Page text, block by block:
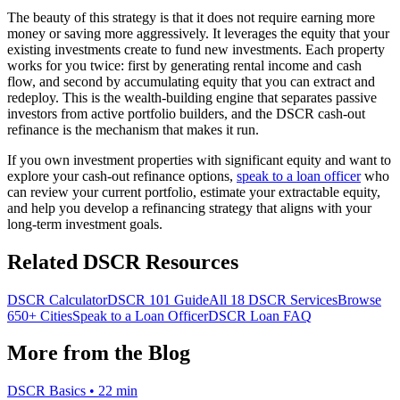
The beauty of this strategy is that it does not require earning more
money or saving more aggressively. It leverages the equity that your
existing investments create to fund new investments. Each property
works for you twice: first by generating rental income and cash
flow, and second by accumulating equity that you can extract and
redeploy. This is the wealth-building engine that separates passive
investors from active portfolio builders, and the DSCR cash-out
refinance is the mechanism that makes it run.
If you own investment properties with significant equity and want to
explore your cash-out refinance options, speak to a loan officerwho
can review your current portfolio, estimate your extractable equity,
and help you develop a refinancing strategy that aligns with your
long-term investment goals.
Related DSCR Resources
DSCR CalculatorDSCR 101 GuideAll 18 DSCR ServicesBrowse
650+ CitiesSpeak to a Loan OfficerDSCR Loan FAQ
More from the Blog
DSCR Basics • 22 min